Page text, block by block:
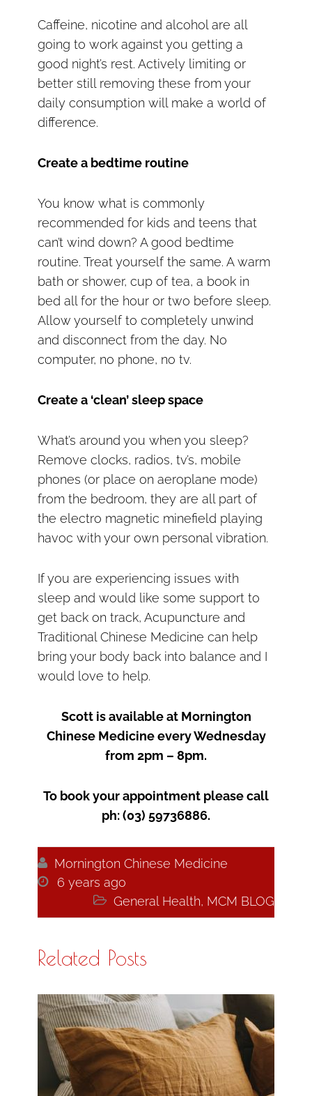
Caffeine, nicotine and alcohol are all
going to work against you getting a
good night’s rest. Actively limiting or
better still removing these from your
daily consumption will make a world of
difference.
Create a bedtime routine
You know what is commonly
recommended for kids and teens that
can’t wind down? A good bedtime
routine. Treat yourself the same. A warm
bath or shower, cup of tea, a book in
bed all for the hour or two before sleep.
Allow yourself to completely unwind
and disconnect from the day. No
computer, no phone, no tv.
Create a ‘clean’ sleep space
What’s around you when you sleep?
Remove clocks, radios, tv’s, mobile
phones (or place on aeroplane mode)
from the bedroom, they are all part of
the electro magnetic minefield playing
havoc with your own personal vibration.
If you are experiencing issues with
sleep and would like some support to
get back on track, Acupuncture and
Traditional Chinese Medicine can help
bring your body back into balance and I
would love to help.
Scott is available at Mornington
Chinese Medicine every Wednesday
from 2pm – 8pm.
To book your appointment please call
ph: (03) 59736886.
 Mornington Chinese Medicine
 6 years ago
 General Health, MCM BLOG
Related Posts